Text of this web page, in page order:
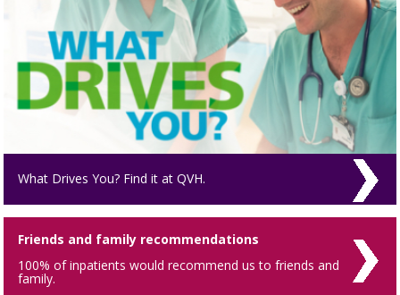
What Drives You? Find it at QVH.
Friends and family recommendations
100% of inpatients would recommend us to friends and
family.